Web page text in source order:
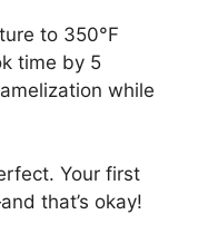
to 350°F
time by 5
while
Your first
that’s okay!